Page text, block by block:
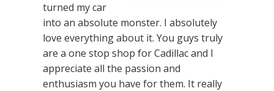
turned my car
into an absolute monster. I absolutely
love everything about it. You guys truly
are a one stop shop for Cadillac and I
appreciate all the passion and
enthusiasm you have for them. It really